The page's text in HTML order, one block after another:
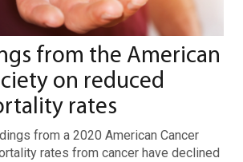
from the American
on reduced
rates
from a 2020 American Cancer
rates from cancer have declined